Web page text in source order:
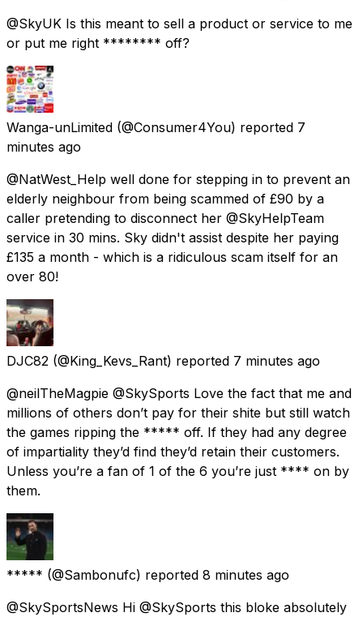
@SkyUK Is this meant to sell a product or service to me
or put me right ******** off?
Wanga-unLimited (@Consumer4You) reported 7
minutes ago
@NatWest_Help well done for stepping in to prevent an
elderly neighbour from being scammed of £90 by a
caller pretending to disconnect her @SkyHelpTeam
service in 30 mins. Sky didn't assist despite her paying
£135 a month - which is a ridiculous scam itself for an
over 80!
DJC82 (@King_Kevs_Rant) reported 7 minutes ago
@neilTheMagpie @SkySports Love the fact that me and
millions of others don’t pay for their shite but still watch
the games ripping the ***** off. If they had any degree
of impartiality they’d find they’d retain their customers.
Unless you’re a fan of 1 of the 6 you’re just **** on by
them.
***** (@Sambonufc) reported 8 minutes ago
@SkySportsNews Hi @SkySports this bloke absolutely